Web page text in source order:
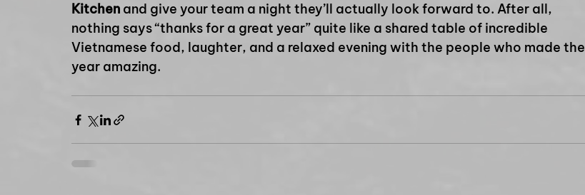
Kitchen and give your team a night they’ll actually look forward to. After all,
nothing says “thanks for a great year” quite like a shared table of incredible
Vietnamese food, laughter, and a relaxed evening with the people who made the
year amazing.